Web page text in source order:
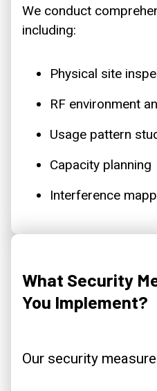
We conduct
including:
Physical site
RF environment
Usage pattern
Capacity planning
Interference
What Security
You Implement?
Our security